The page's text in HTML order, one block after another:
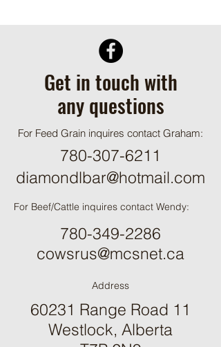
Get in touch with
any questions
For Feed Grain inquires contact Graham:
780-307-6211
diamondlbar@hotmail.com
For Beef/Cattle inquires contact Wendy:
780-349-2286
cowsrus@mcsnet.ca
Address
60231 Range Road 11
Westlock, Alberta